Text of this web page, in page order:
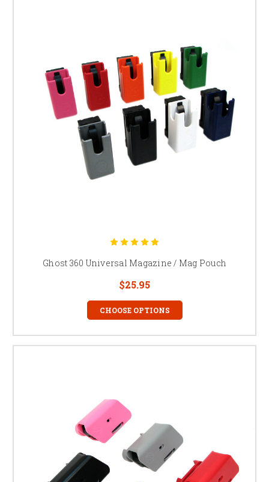
Ghost 360 Universal Magazine / Mag Pouch
$25.95
CHOOSE OPTIONS